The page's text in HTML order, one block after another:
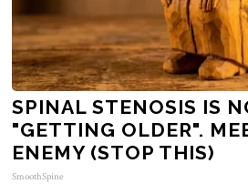
SPINAL STENOSIS IS
"GETTING OLDER".
ENEMY (STOP THIS)
SmoothSpine